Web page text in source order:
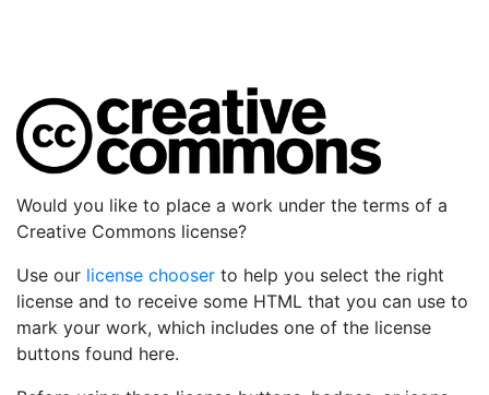
Would you like to place a work under the terms of a
Creative Commons license?
Use our license chooser to help you select the right
license and to receive some HTML that you can use to
mark your work, which includes one of the license
buttons found here.